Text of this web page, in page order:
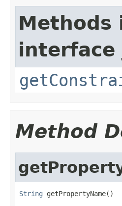
Methods
Method
String getPropertyName()